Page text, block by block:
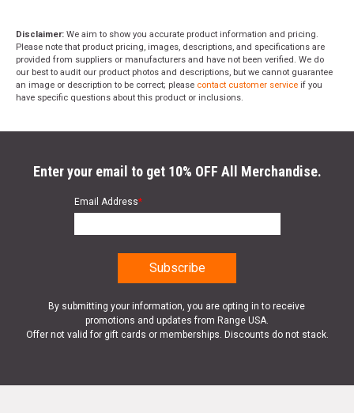
Disclaimer: We aim to show you accurate product information and pricing.
Please note that product pricing, images, descriptions, and specifications are
provided from suppliers or manufacturers and have not been verified. We do
our best to audit our product photos and descriptions, but we cannot guarantee
an image or description to be correct; please contact customer service if you
have specific questions about this product or inclusions.
Enter your email to get 10% OFF All Merchandise.
Email Address*
By submitting your information, you are opting in to receive
promotions and updates from Range USA.
Offer not valid for gift cards or memberships. Discounts do not stack.